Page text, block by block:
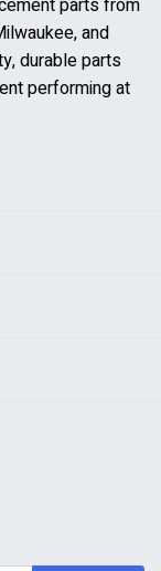
and
durable parts
performing at